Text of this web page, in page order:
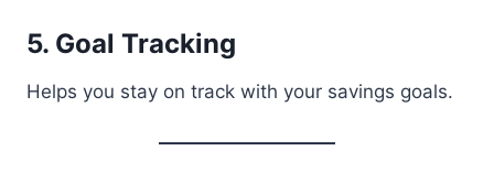
5. Goal Tracking
Helps you stay on track with your savings goals.